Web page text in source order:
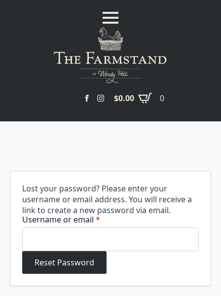
$0.00 0
Lost your password? Please enter your
username or email address. You will receive a
link to create a new password via email.
Username or email *
Reset Password